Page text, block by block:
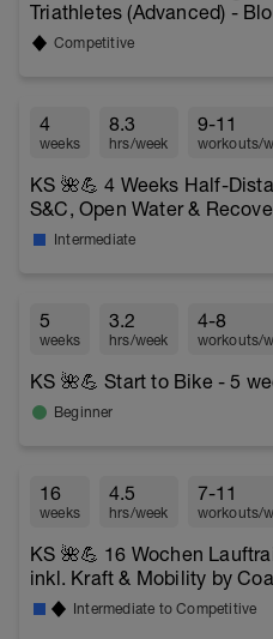
Triathletes (Advanced) -
Competitive
4
weeks
8.3
hrs/week
9-11
workouts/
KS 🌺💪 4 Weeks Half-
S&C, Open Water &
Intermediate
5
weeks
3.2
hrs/week
4-8
workouts/
KS 🌺💪 Start to Bike - 5
Beginner
16
weeks
4.5
hrs/week
7-11
workouts/
KS 🌺💪 16 Wochen
inkl. Kraft & Mobility by
Intermediate to Competitive